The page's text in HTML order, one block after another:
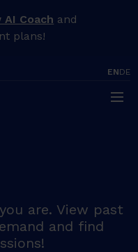
Coach and
plans!
ENDE
are. View past
and find